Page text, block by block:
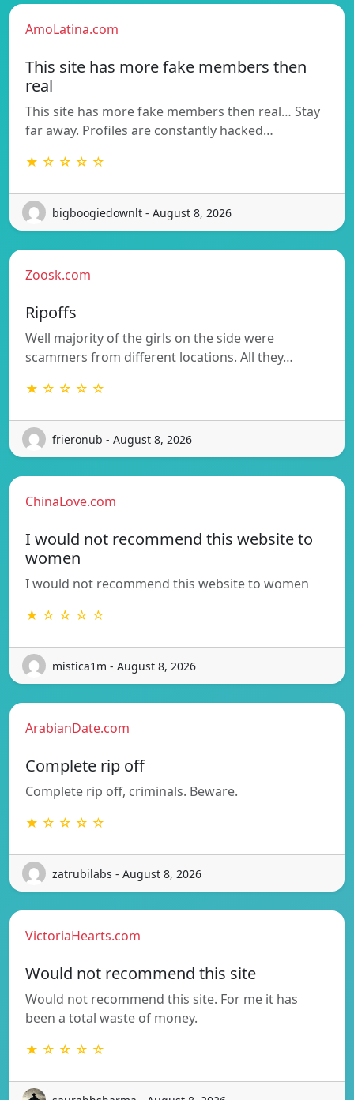
AmoLatina.com
This site has more fake members then
real
This site has more fake members then real… Stay
far away. Profiles are constantly hacked…
★ ☆ ☆ ☆ ☆
bigboogiedownlt - August 8, 2026
Zoosk.com
Ripoffs
Well majority of the girls on the side were
scammers from different locations. All they…
★ ☆ ☆ ☆ ☆
frieronub - August 8, 2026
ChinaLove.com
I would not recommend this website to
women
I would not recommend this website to women
★ ☆ ☆ ☆ ☆
mistica1m - August 8, 2026
ArabianDate.com
Complete rip off
Complete rip off, criminals. Beware.
★ ☆ ☆ ☆ ☆
zatrubilabs - August 8, 2026
VictoriaHearts.com
Would not recommend this site
Would not recommend this site. For me it has
been a total waste of money.
★ ☆ ☆ ☆ ☆